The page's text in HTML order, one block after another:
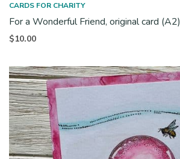
CARDS FOR CHARITY
For a Wonderful Friend, original card (A2)
$10.00